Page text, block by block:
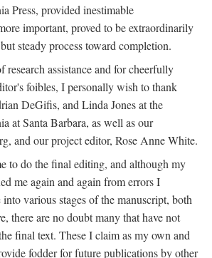
Press, provided inestimable
important, proved to be extraordinarily
steady process toward completion.
research assistance and for cheerfully
foibles, I personally wish to thank
DeGifis, and Linda Jones at the
at Santa Barbara, as well as our
and our project editor, Rose Anne White.
to do the final editing, and although my
me again and again from errors I
various stages of the manuscript, both
there are no doubt many that have not
final text. These I claim as my own and
fodder for future publications by other